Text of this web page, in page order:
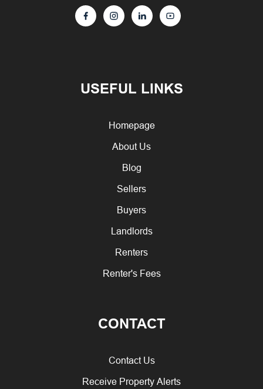
USEFUL LINKS
Homepage
About Us
Blog
Sellers
Buyers
Landlords
Renters
Renter's Fees
CONTACT
Contact Us
Receive Property Alerts